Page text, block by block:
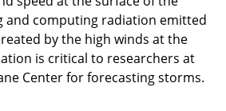
and computing radiation emitted
by the high winds at the
is critical to researchers at
Center for forecasting storms.